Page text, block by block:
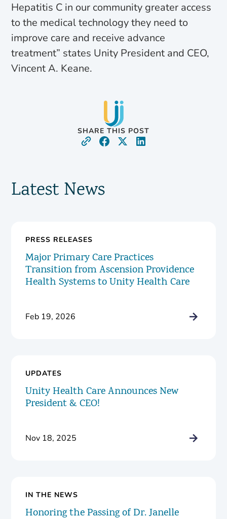
Hepatitis C in our community greater access
to the medical technology they need to
improve care and receive advance
treatment” states Unity President and CEO,
Vincent A. Keane.
SHARE THIS POST
Latest News
PRESS RELEASES
Major Primary Care Practices
Transition from Ascension Providence
Health Systems to Unity Health Care
Feb 19, 2026
UPDATES
Unity Health Care Announces New
President & CEO!
Nov 18, 2025
IN THE NEWS
Honoring the Passing of Dr. Janelle